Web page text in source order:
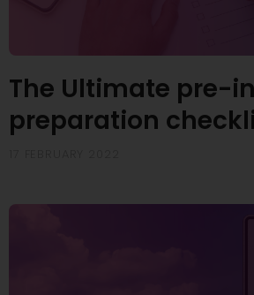
The Ultimate pre-
preparation